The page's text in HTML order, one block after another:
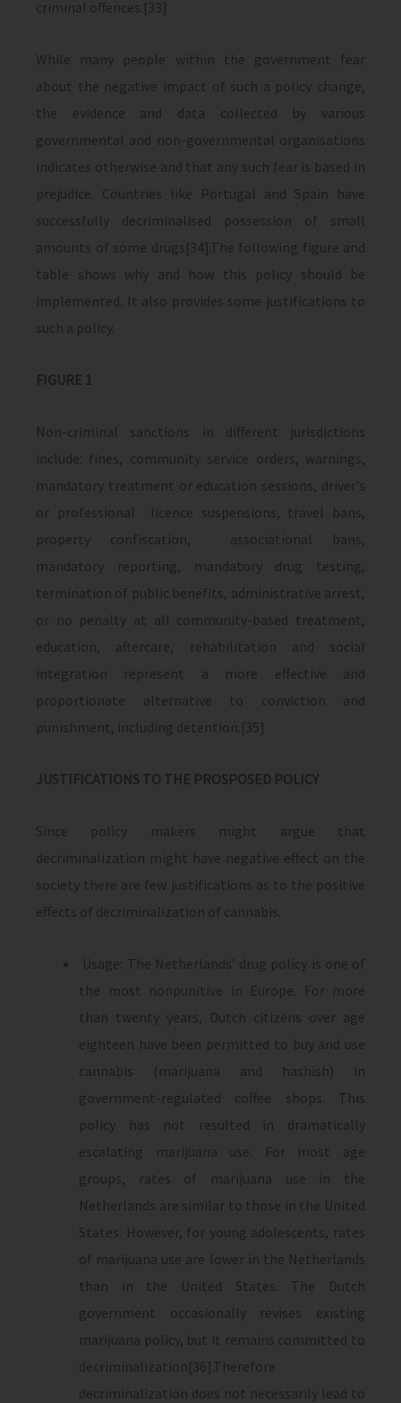
criminal offences.[33]
While many people within the government fear
about the negative impact of such a policy change,
the evidence and data collected by various
governmental and non-governmental organisations
indicates otherwise and that any such fear is based in
prejudice. Countries like Portugal and Spain have
successfully decriminalised possession of small
amounts of some drugs[34].The following figure and
table shows why and how this policy should be
implemented. It also provides some justifications to
such a policy.
FIGURE 1
Non-criminal sanctions in different jurisdictions
include: fines, community service orders, warnings,
mandatory treatment or education sessions, driver’s
or professional licence suspensions, travel bans,
property confiscation, associational bans,
mandatory reporting, mandatory drug testing,
termination of public benefits, administrative arrest,
or no penalty at all community-based treatment,
education, aftercare, rehabilitation and social
integration represent a more effective and
proportionate alternative to conviction and
punishment, including detention.[35]
JUSTIFICATIONS TO THE PROSPOSED POLICY
Since policy makers might argue that
decriminalization might have negative effect on the
society there are few justifications as to the positive
effects of decriminalization of cannabis.
Usage: The Netherlands’ drug policy is one of
the most nonpunitive in Europe. For more
than twenty years, Dutch citizens over age
eighteen have been permitted to buy and use
cannabis (marijuana and hashish) in
government-regulated coffee shops. This
policy has not resulted in dramatically
escalating marijuana use. For most age
groups, rates of marijuana use in the
Netherlands are similar to those in the United
States. However, for young adolescents, rates
of marijuana use are lower in the Netherlands
than in the United States. The Dutch
government occasionally revises existing
marijuana policy, but it remains committed to
decriminalization[36].Therefore
decriminalization does not necessarily lead to